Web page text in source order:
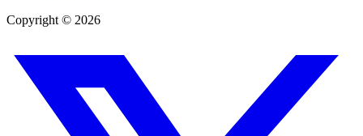
Copyright © 2026